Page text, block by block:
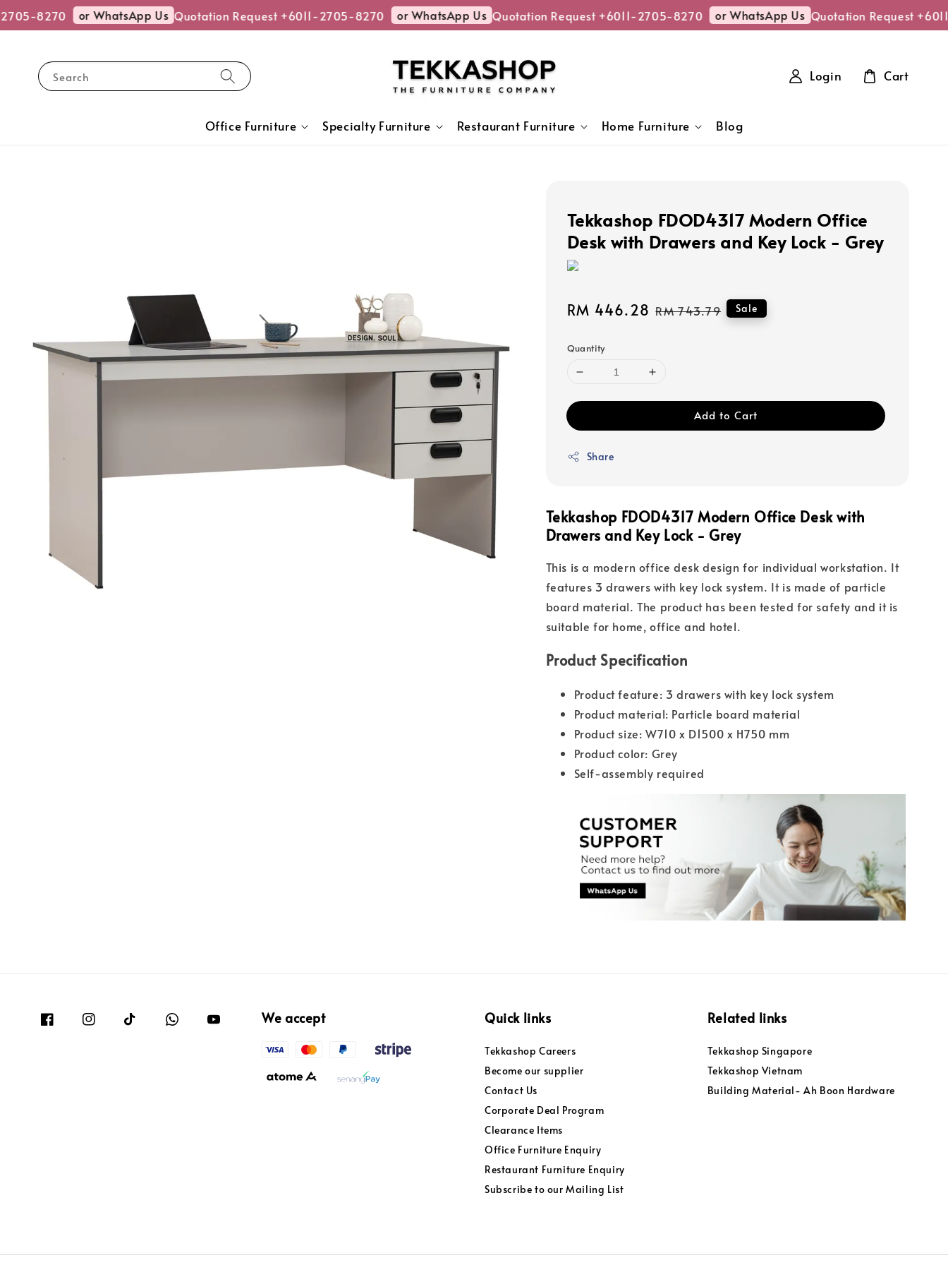
8270 or WhatsApp Us Quotation Request +6011-2705-8270 or WhatsApp Us Quotation Request +6011-2705-8270 or WhatsApp Us Quotation Request
Search
Office Furniture Specialty Furniture Restaurant Furniture Home Furniture Blog
Login Cart
Tekkashop FDOD4317 Modern Office
Desk with Drawers and Key Lock - Grey
Sale
RM 446.28 Regular
RM 743.79 Sale
Quantity
Add to Cart
Share
Tekkashop FDOD4317 Modern Office Desk with
Drawers and Key Lock - Grey
This is a modern office desk design for individual workstation. It
features 3 drawers with key lock system. It is made of particle
board material. The product has been tested for safety and it is
suitable for home, office and hotel.
Product Specification
Product feature: 3 drawers with key lock system
Product material: Particle board material
Product size: W710 x D1500 x H750 mm
Product color: Grey
Self-assembly required
We accept Quick links
Tekkashop Careers
Become our supplier
Contact Us
Corporate Deal Program
Clearance Items
Office Furniture Enquiry
Restaurant Furniture Enquiry
Subscribe to our Mailing List
Related links
Tekkashop Singapore
Tekkashop Vietnam
Building Material- Ah Boon Hardware